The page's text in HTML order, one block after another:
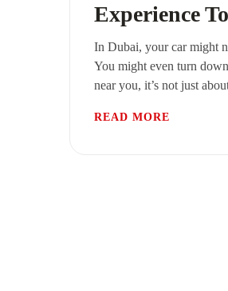
Experience
In Dubai, your car might
You might even turn
near you, it’s not just
READ MORE